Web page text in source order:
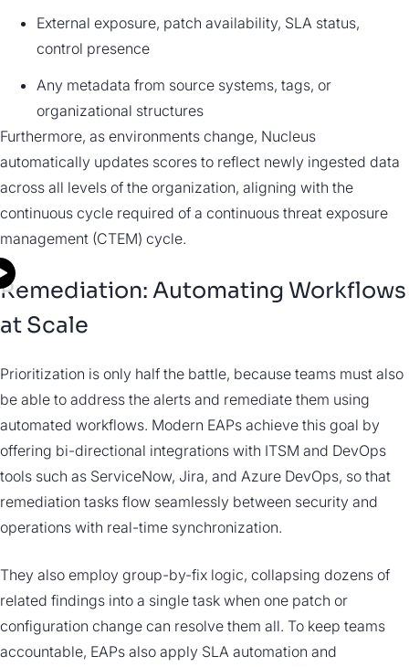
External exposure, patch availability, SLA status,
control presence
Any metadata from source systems, tags, or
organizational structures
Furthermore, as environments change, Nucleus
automatically updates scores to reflect newly ingested data
across all levels of the organization, aligning with the
continuous cycle required of a continuous threat exposure
management (CTEM) cycle.
Remediation: Automating Workflows
at Scale
Prioritization is only half the battle, because teams must also
be able to address the alerts and remediate them using
automated workflows. Modern EAPs achieve this goal by
offering bi-directional integrations with ITSM and DevOps
tools such as ServiceNow, Jira, and Azure DevOps, so that
remediation tasks flow seamlessly between security and
operations with real-time synchronization.
They also employ group-by-fix logic, collapsing dozens of
related findings into a single task when one patch or
configuration change can resolve them all. To keep teams
accountable, EAPs also apply SLA automation and